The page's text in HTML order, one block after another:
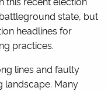
state, but
headlines for
practices.
lines and faulty
landscape. Many